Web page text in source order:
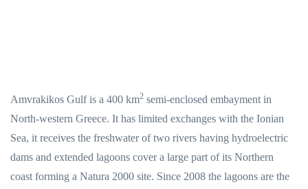
Amvrakikos Gulf is a 400 km2 semi-enclosed embayment in
North-western Greece. It has limited exchanges with the Ionian
Sea, it receives the freshwater of two rivers having hydroelectric
dams and extended lagoons cover a large part of its Northern
coast forming a Natura 2000 site. Since 2008 the lagoons are the